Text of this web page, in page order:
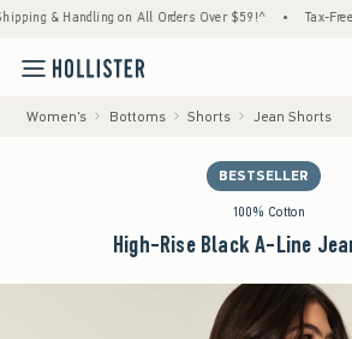
& Handling on All Orders Over $59!^ • Tax-Free
Women's Bottoms Shorts Jean Shorts
BESTSELLER
100% Cotton
High-Rise Black A-Line